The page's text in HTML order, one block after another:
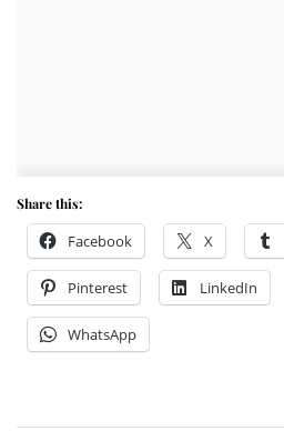
Share this:
Facebook X
Pinterest LinkedIn
WhatsApp